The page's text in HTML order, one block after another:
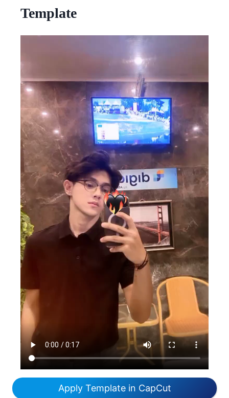
Template
Apply Template in CapCut